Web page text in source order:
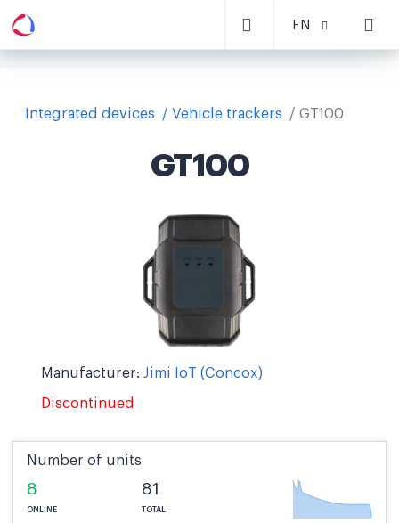
EN
Integrated devices Vehicle trackers GT100
GT100
Manufacturer: Jimi IoT (Concox)
Discontinued
Number of units
8
ONLINE
81
TOTAL